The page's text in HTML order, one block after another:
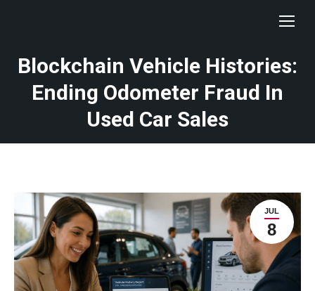
Blockchain Vehicle Histories:
Ending Odometer Fraud In
Used Car Sales
JUL
8